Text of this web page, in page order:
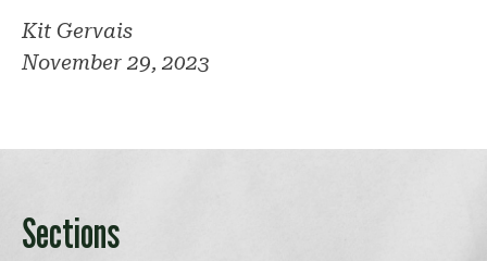
Kit Gervais
November 29, 2023
Sections